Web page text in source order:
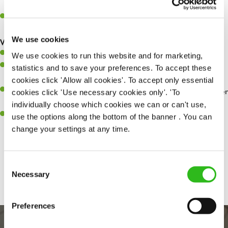
We use cookies
We use cookies to run this website and for marketing,
statistics and to save your preferences. To accept these
cookies click 'Allow all cookies'. To accept only essential
cookies click 'Use necessary cookies only'. 'To
individually choose which cookies we can or can't use,
use the options along the bottom of the banner . You can
change your settings at any time.
Selection
Necessary
Preferences
Make sure the bar is always safe, legal, and clean, and any issues
What you’ll bring…
Willingness to learn and expand your skills.
Have a great eye for detail, making sure every pint is poured to
perfection.
A passion for giving great service and making sure every customer
receives a warm welcome.
A positive can-do attitude and be a real team player.